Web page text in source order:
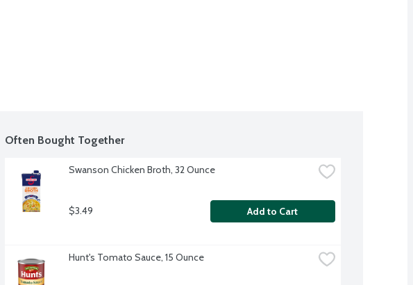
Often Bought Together
Swanson Chicken Broth, 32 Ounce
$3.49 Add to Cart
Hunt's Tomato Sauce, 15 Ounce